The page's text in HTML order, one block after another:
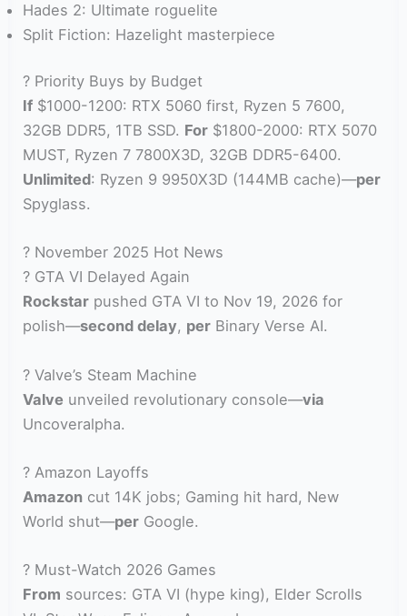
Hades 2: Ultimate roguelite
Split Fiction: Hazelight masterpiece
? Priority Buys by Budget
If $1000-1200: RTX 5060 first, Ryzen 5 7600,
32GB DDR5, 1TB SSD. For $1800-2000: RTX 5070
MUST, Ryzen 7 7800X3D, 32GB DDR5-6400.
Unlimited: Ryzen 9 9950X3D (144MB cache)—per
Spyglass.
? November 2025 Hot News
? GTA VI Delayed Again
Rockstar pushed GTA VI to Nov 19, 2026 for
polish—second delay, per Binary Verse AI.
? Valve’s Steam Machine
Valve unveiled revolutionary console—via
Uncoveralpha.
? Amazon Layoffs
Amazon cut 14K jobs; Gaming hit hard, New
World shut—per Google.
? Must-Watch 2026 Games
From sources: GTA VI (hype king), Elder Scrolls